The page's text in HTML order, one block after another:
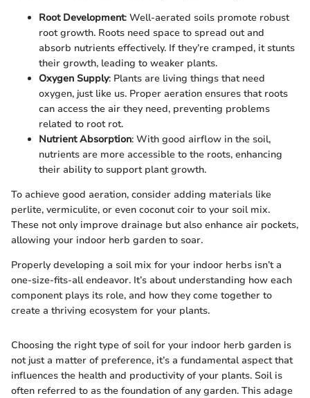
Root Development: Well-aerated soils promote robust
root growth. Roots need space to spread out and
absorb nutrients effectively. If they’re cramped, it stunts
their growth, leading to weaker plants.
Oxygen Supply: Plants are living things that need
oxygen, just like us. Proper aeration ensures that roots
can access the air they need, preventing problems
related to root rot.
Nutrient Absorption: With good airflow in the soil,
nutrients are more accessible to the roots, enhancing
their ability to support plant growth.
To achieve good aeration, consider adding materials like
perlite, vermiculite, or even coconut coir to your soil mix.
These not only improve drainage but also enhance air pockets,
allowing your indoor herb garden to soar.
Properly developing a soil mix for your indoor herbs isn’t a
one-size-fits-all endeavor. It’s about understanding how each
component plays its role, and how they come together to
create a thriving ecosystem for your plants.
Choosing the right type of soil for your indoor herb garden is
not just a matter of preference, it’s a fundamental aspect that
influences the health and productivity of your plants. Soil is
often referred to as the foundation of any garden. This adage